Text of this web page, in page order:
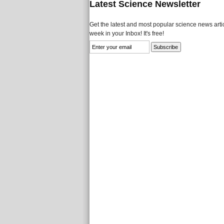
Latest Science Newsletter
Get the latest and most popular science news
week in your Inbox! It's free!